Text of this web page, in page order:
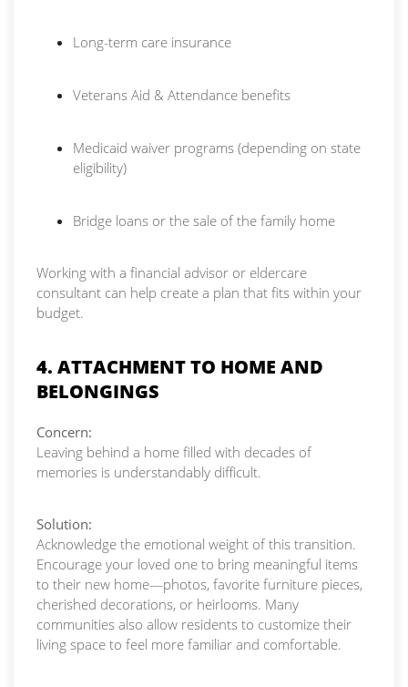
Long-term care insurance
Veterans Aid & Attendance benefits
Medicaid waiver programs (depending on state
eligibility)
Bridge loans or the sale of the family home
Working with a financial advisor or eldercare
consultant can help create a plan that fits within your
budget.
4. ATTACHMENT TO HOME AND
BELONGINGS
Concern:
Leaving behind a home filled with decades of
memories is understandably difficult.
Solution:
Acknowledge the emotional weight of this transition.
Encourage your loved one to bring meaningful items
to their new home—photos, favorite furniture pieces,
cherished decorations, or heirlooms. Many
communities also allow residents to customize their
living space to feel more familiar and comfortable.